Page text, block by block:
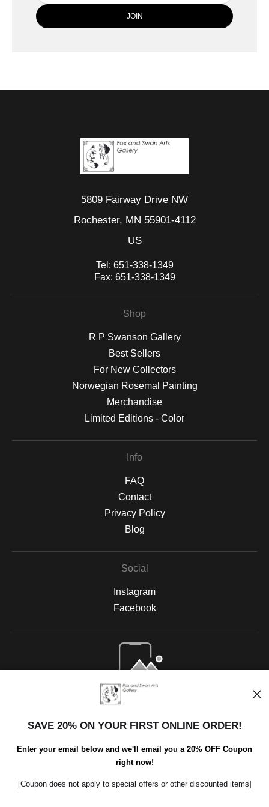
5809 Fairway Drive NW
Rochester, MN 55901-4112
US
Tel: 651-338-1349
Fax: 651-338-1349
Shop
R P Swanson Gallery
Best Sellers
For New Collectors
Norwegian Rosemal Painting
Merchandise
Limited Editions - Color
Info
FAQ
Contact
Privacy Policy
Blog
Social
Instagram
Facebook
Open Live Preview AR
SAVE 20% ON YOUR FIRST ONLINE ORDER!
Enter your email below and we'll email you a 20% OFF Coupon
right now!
[Coupon does not apply to special offers or other discounted items]